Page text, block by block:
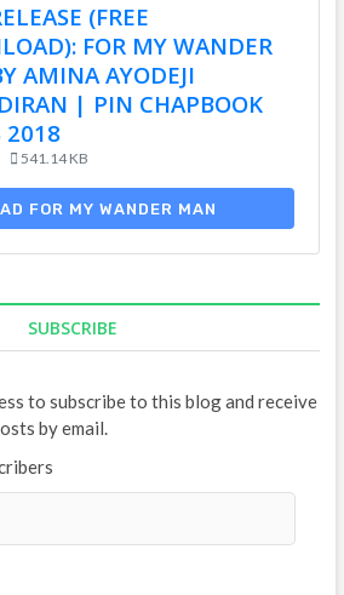
(FREE
FOR MY WANDER
AMINA AYODEJI
| PIN CHAPBOOK
2018
541.14 KB
FOR MY WANDER MAN
SUBSCRIBE
to subscribe to this blog and receive
by email.